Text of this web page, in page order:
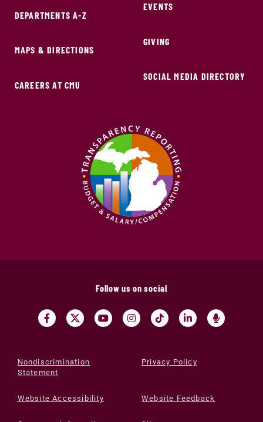
DEPARTMENTS A-Z
MAPS & DIRECTIONS
CAREERS AT CMU
EVENTS
GIVING
SOCIAL MEDIA DIRECTORY
Follow us on social
Nondiscrimination
Statement
Privacy Policy
Website Accessibility Website Feedback